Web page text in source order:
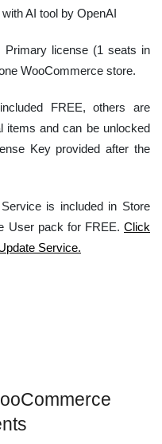
AI tool by OpenAI
Primary license (1 seats in
WooCommerce store.
FREE, others are
items and can be unlocked
Key provided after the
is included in Store
User pack for FREE. Click
Service.